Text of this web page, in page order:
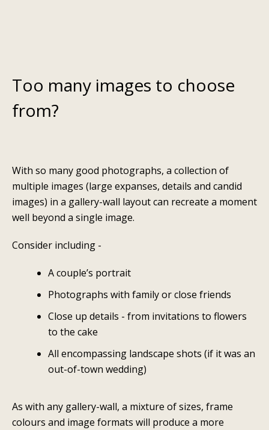
Too many images to choose
from?
With so many good photographs, a collection of
multiple images (large expanses, details and candid
images) in a gallery-wall layout can recreate a moment
well beyond a single image.
Consider including -
A couple’s portrait
Photographs with family or close friends
Close up details - from invitations to flowers
to the cake
All encompassing landscape shots (if it was an
out-of-town wedding)
As with any gallery-wall, a mixture of sizes, frame
colours and image formats will produce a more